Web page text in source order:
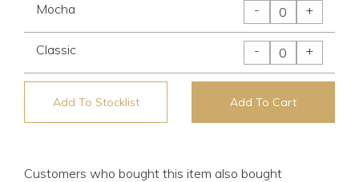
Mocha - +
Classic - +
Add To Stocklist Add To Cart
Customers who bought this item also bought